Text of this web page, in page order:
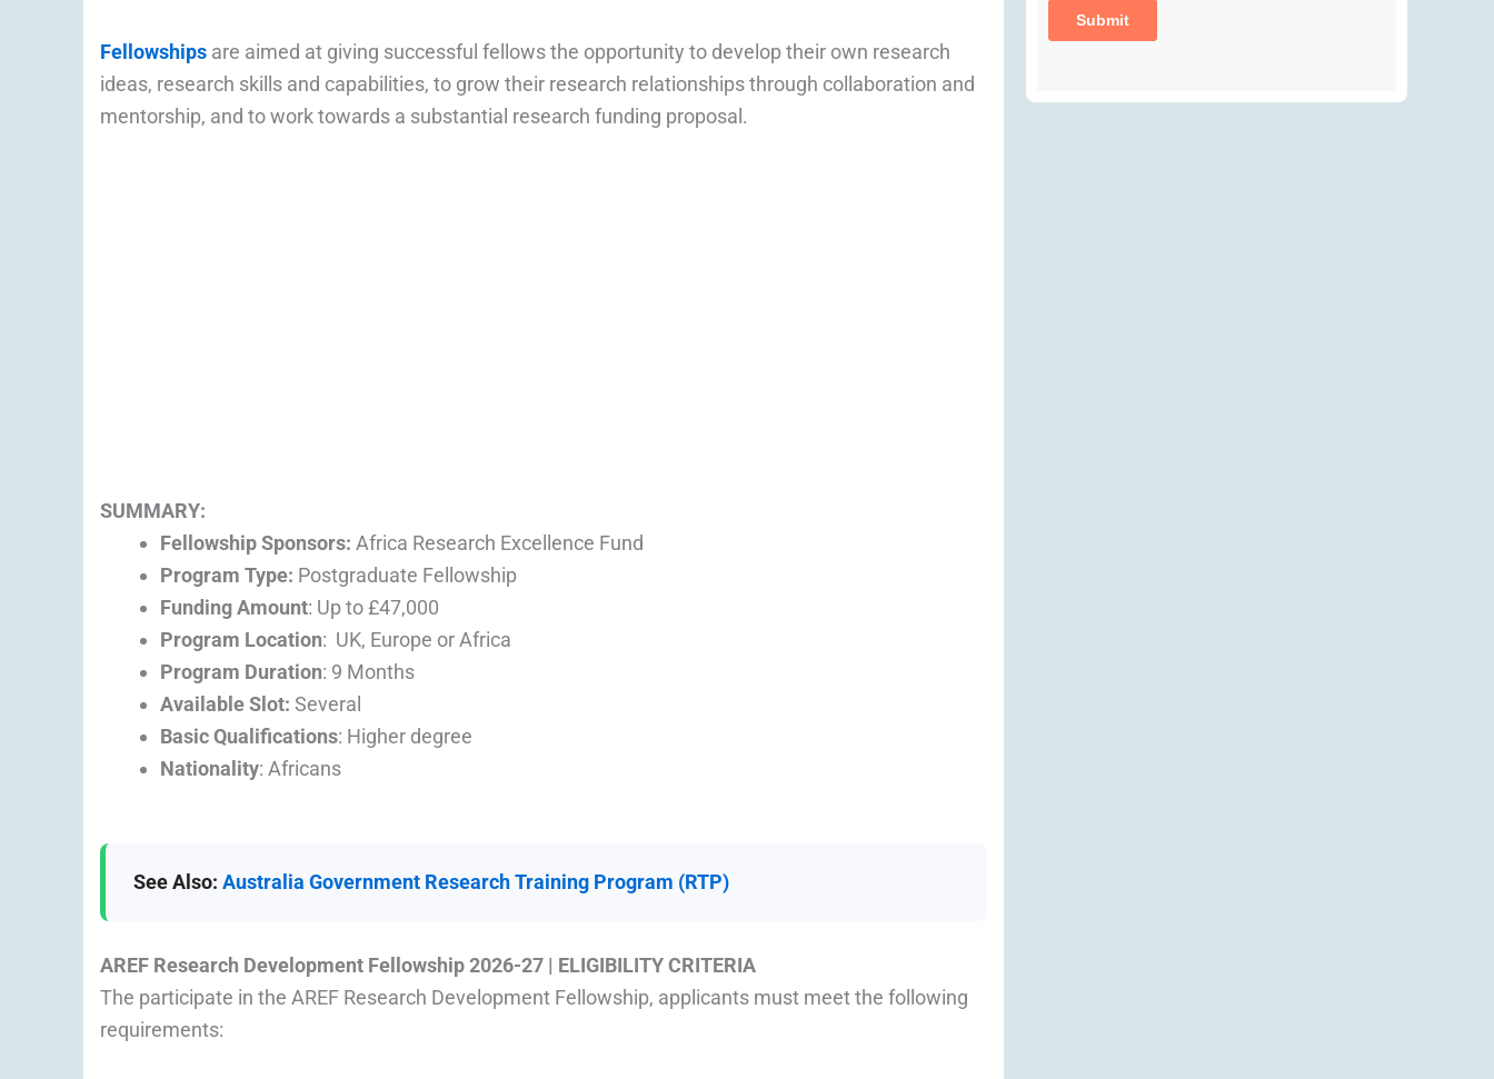
Fellowships are aimed at giving successful fellows the opportunity to develop their own research
ideas, research skills and capabilities, to grow their research relationships through collaboration and
mentorship, and to work towards a substantial research funding proposal.
SUMMARY:
Fellowship Sponsors: Africa Research Excellence Fund
Program Type: Postgraduate Fellowship
Funding Amount: Up to £47,000
Program Location: UK, Europe or Africa
Program Duration: 9 Months
Available Slot: Several
Basic Qualifications: Higher degree
Nationality: Africans
See Also: Australia Government Research Training Program (RTP)
AREF Research Development Fellowship 2026-27 | ELIGIBILITY CRITERIA
The participate in the AREF Research Development Fellowship, applicants must meet the following
requirements: